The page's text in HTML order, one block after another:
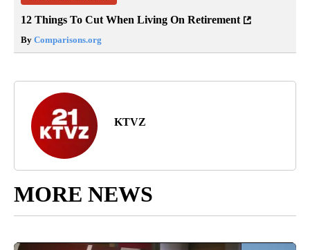
12 Things To Cut When Living On Retirement
By Comparisons.org
KTVZ
MORE NEWS